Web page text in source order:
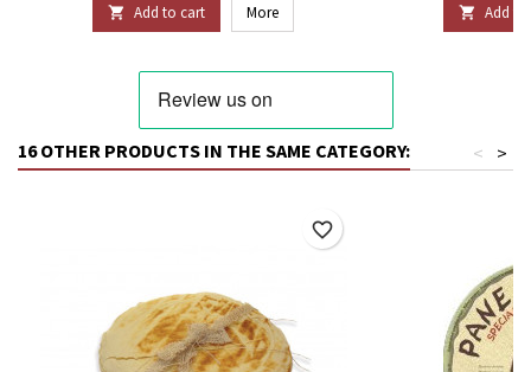
 Add to cart More  Add to
16 OTHER PRODUCTS IN THE SAME CATEGORY: >
<
favorite_border